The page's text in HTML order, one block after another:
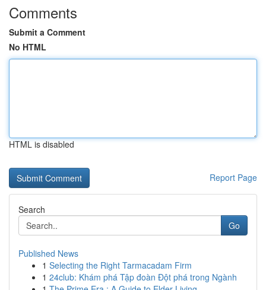
Comments
Submit a Comment
No HTML
HTML is disabled
Report Page
Search
Go
Published News
1 Selecting the Right Tarmacadam Firm
1 24club: Khám phá Tập đoàn Đột phá trong Ngành